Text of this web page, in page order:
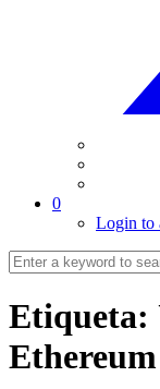
0
Login to
Etiqueta: